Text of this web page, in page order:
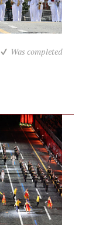
Was completed